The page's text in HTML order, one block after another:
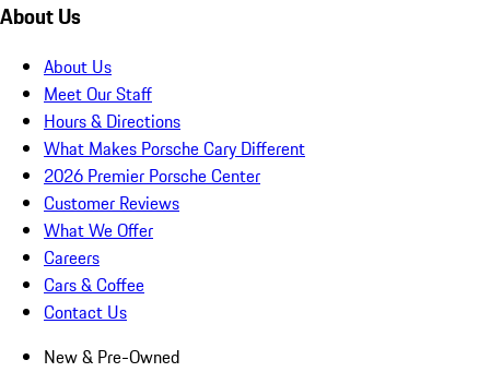
About Us
About Us
Meet Our Staff
Hours & Directions
What Makes Porsche Cary Different
2026 Premier Porsche Center
Customer Reviews
What We Offer
Careers
Cars & Coffee
Contact Us
New & Pre-Owned